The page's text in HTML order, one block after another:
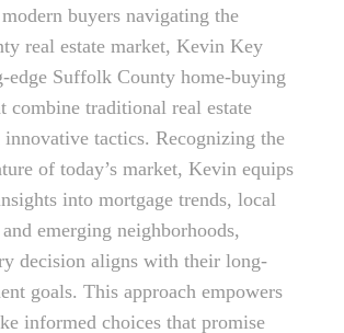
buyers navigating the
real estate market, Kevin Key
edge Suffolk County home-buying
combine traditional real estate
tactics. Recognizing the
of today’s market, Kevin equips
into mortgage trends, local
emerging neighborhoods,
decision aligns with their long-
goals. This approach empowers
informed choices that promise